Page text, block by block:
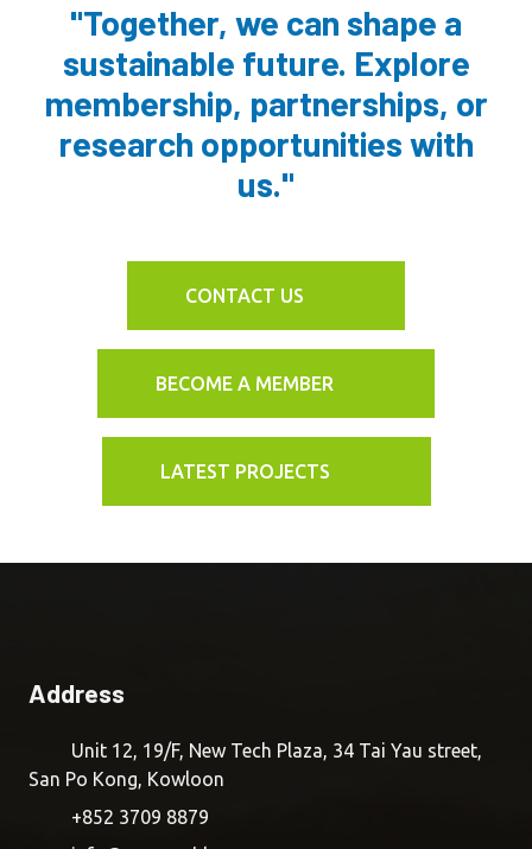
"Together, we can shape a
sustainable future. Explore
membership, partnerships, or
research opportunities with
us."
CONTACT US
BECOME A MEMBER
LATEST PROJECTS
Address
Unit 12, 19/F, New Tech Plaza, 34 Tai Yau street,
San Po Kong, Kowloon
+852 3709 8879